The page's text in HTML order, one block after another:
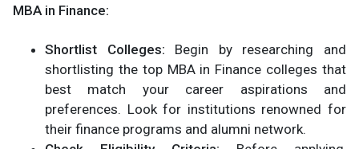
MBA in Finance:
Shortlist Colleges: Begin by researching and
shortlisting the top MBA in Finance colleges that
best match your career aspirations and
preferences. Look for institutions renowned for
their finance programs and alumni network.